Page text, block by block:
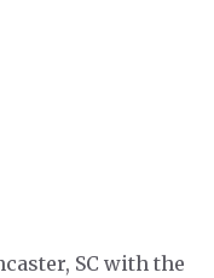
SC with the